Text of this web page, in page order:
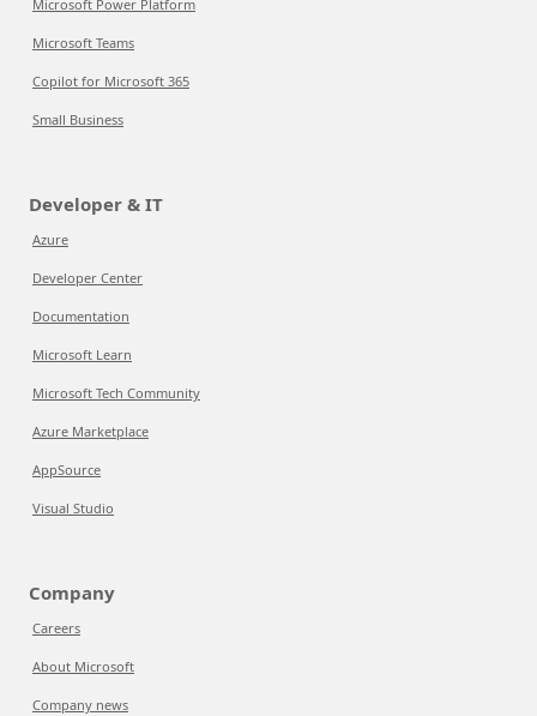
Microsoft Power Platform
Microsoft Teams
Copilot for Microsoft 365
Small Business
Developer & IT
Azure
Developer Center
Documentation
Microsoft Learn
Microsoft Tech Community
Azure Marketplace
AppSource
Visual Studio
Company
Careers
About Microsoft
Company news